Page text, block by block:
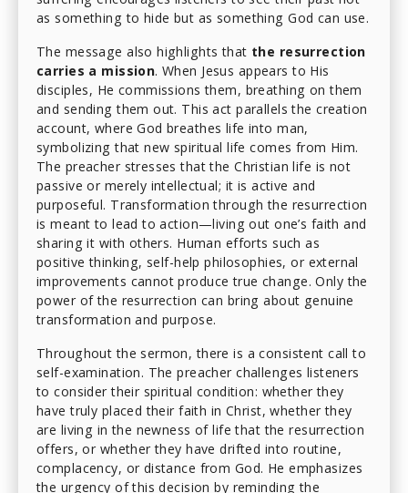
as something to hide but as something God can use.
The message also highlights that the resurrection
carries a mission. When Jesus appears to His
disciples, He commissions them, breathing on them
and sending them out. This act parallels the creation
account, where God breathes life into man,
symbolizing that new spiritual life comes from Him.
The preacher stresses that the Christian life is not
passive or merely intellectual; it is active and
purposeful. Transformation through the resurrection
is meant to lead to action—living out one’s faith and
sharing it with others. Human efforts such as
positive thinking, self-help philosophies, or external
improvements cannot produce true change. Only the
power of the resurrection can bring about genuine
transformation and purpose.
Throughout the sermon, there is a consistent call to
self-examination. The preacher challenges listeners
to consider their spiritual condition: whether they
have truly placed their faith in Christ, whether they
are living in the newness of life that the resurrection
offers, or whether they have drifted into routine,
complacency, or distance from God. He emphasizes
the urgency of this decision by reminding the